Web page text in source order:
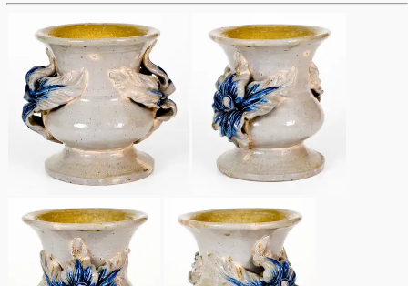
July 20, 2019
March 23, 2019
Nov 3, 2018
July 21, 2018
March 24, 2018
Kentucky Stoneware
Massachusetts
Stoneware
Vermont Stoneware
Connecticut Pottery
New England Redware